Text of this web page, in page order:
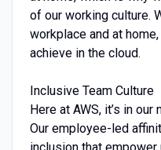
of our working culture.
workplace and at home,
achieve in the cloud.
Inclusive Team Culture
Here at AWS, it’s in
Our employee-led